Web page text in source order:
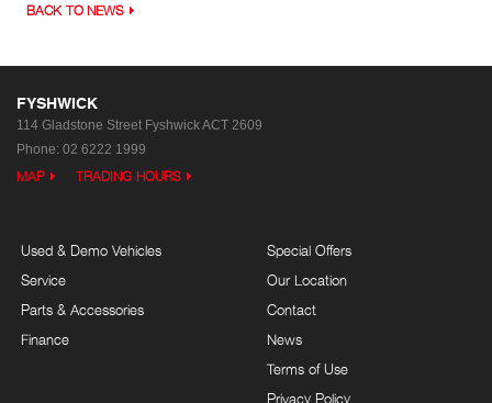
BACK TO NEWS
FYSHWICK
114 Gladstone Street Fyshwick ACT 2609
Phone: 02 6222 1999
MAP TRADING HOURS
Used & Demo Vehicles
Service
Parts & Accessories
Finance
Special Offers
Our Location
Contact
News
Terms of Use
Privacy Policy